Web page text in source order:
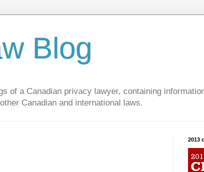
Blog
of a Canadian privacy lawyer, containing
Canadian and international laws.
2013